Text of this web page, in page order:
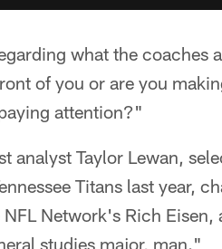
what the coaches
of you or are you
attention?"
analyst Taylor Lewan,
Titans last year,
Network's Rich
studies major, man."